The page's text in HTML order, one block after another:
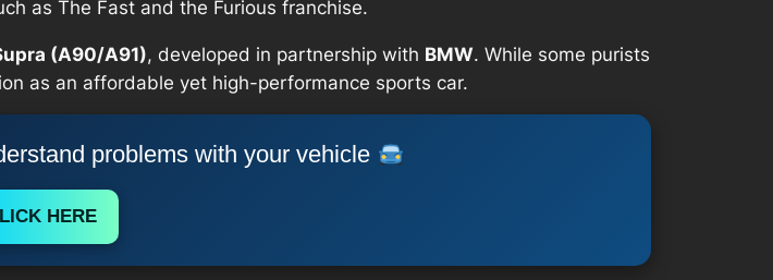
as The Fast and the Furious franchise.
(A90/A91), developed in partnership with BMW. While some purists
as an affordable yet high-performance sports car.
problems with your vehicle
HERE